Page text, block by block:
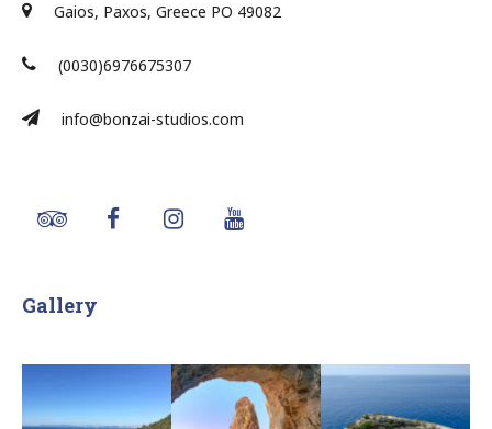
Gaios, Paxos, Greece PO 49082
(0030)6976675307
info@bonzai-studios.com
Gallery